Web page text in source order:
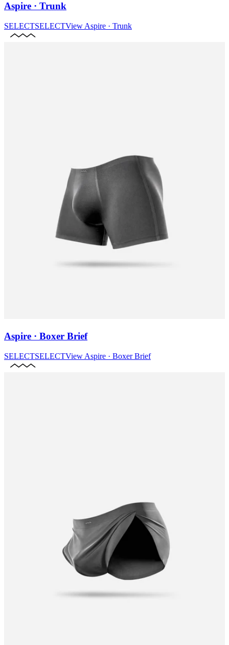
Aspire · Trunk
SELECTSELECTView Aspire · Trunk
Aspire · Boxer Brief
SELECTSELECTView Aspire · Boxer Brief